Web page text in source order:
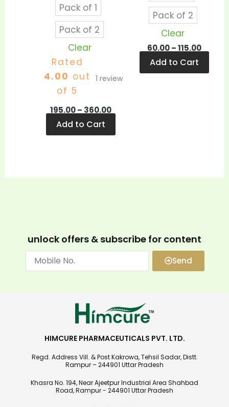
Pack of 1
Pack of 2
Clear
Rated
4.00 out
of 5
1 review
195.00– 360.00
Add to Cart
Pack of 2
Clear
60.00 –115.00
Add to Cart
unlock offers & subscribe for content
Send
HIMCURE PHARMACEUTICALS PVT. LTD.
Regd. Address Vill. & Post Kakrowa, Tehsil Sadar, Distt.
Rampur – 244901 Uttar Pradesh
Khasra No. 194, Near Ajeetpur Industrial Area Shahbad
Road, Rampur - 244901 Uttar Pradesh